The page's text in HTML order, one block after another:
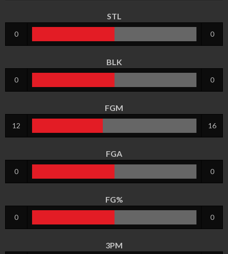
STL
0 0
BLK
0 0
FGM
12 16
FGA
0 0
FG%
0 0
3PM